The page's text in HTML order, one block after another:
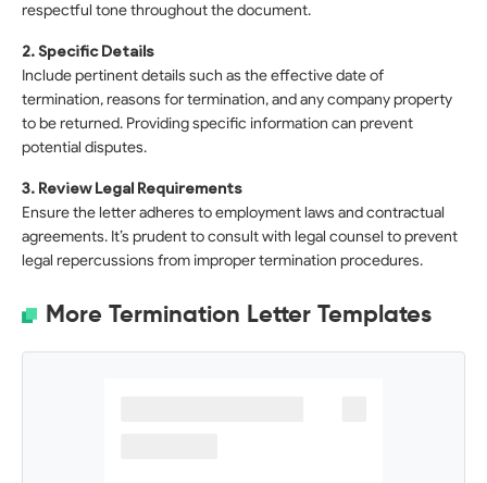
respectful tone throughout the document.
2. Specific Details
Include pertinent details such as the effective date of
termination, reasons for termination, and any company property
to be returned. Providing specific information can prevent
potential disputes.
3. Review Legal Requirements
Ensure the letter adheres to employment laws and contractual
agreements. It’s prudent to consult with legal counsel to prevent
legal repercussions from improper termination procedures.
More Termination Letter Templates